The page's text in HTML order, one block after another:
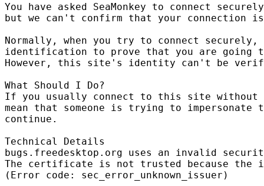
You have asked SeaMonkey to connect
but we can't confirm that your connection
Normally, when you try to connect
identification to prove that you are going
However, this site's identity can't be
What Should I Do?
If you usually connect to this site without
mean that someone is trying to
continue.
Technical Details
bugs.freedesktop.org uses an invalid
The certificate is not trusted because the
(Error code: sec_error_unknown_issuer)